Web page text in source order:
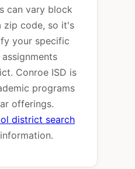
can vary block
zip code, so it's
your specific
Conroe ISD is
programs
offerings.
district search